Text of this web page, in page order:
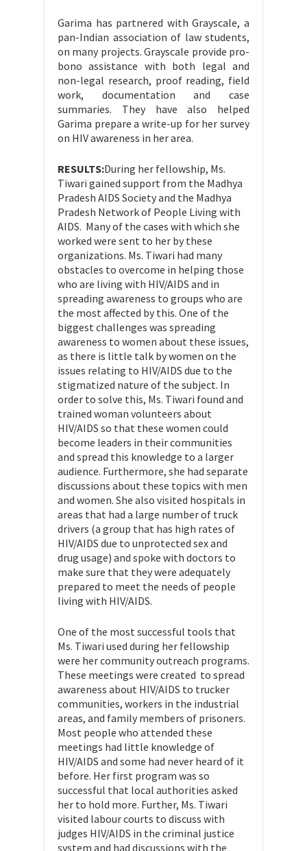
Garima has partnered with Grayscale, a
pan-Indian association of law students,
on many projects. Grayscale provide pro-
bono assistance with both legal and
non-legal research, proof reading, field
work, documentation and case
summaries. They have also helped
Garima prepare a write-up for her survey
on HIV awareness in her area.
RESULTS:During her fellowship, Ms.
Tiwari gained support from the Madhya
Pradesh AIDS Society and the Madhya
Pradesh Network of People Living with
AIDS. Many of the cases with which she
worked were sent to her by these
organizations. Ms. Tiwari had many
obstacles to overcome in helping those
who are living with HIV/AIDS and in
spreading awareness to groups who are
the most affected by this. One of the
biggest challenges was spreading
awareness to women about these issues,
as there is little talk by women on the
issues relating to HIV/AIDS due to the
stigmatized nature of the subject. In
order to solve this, Ms. Tiwari found and
trained woman volunteers about
HIV/AIDS so that these women could
become leaders in their communities
and spread this knowledge to a larger
audience. Furthermore, she had separate
discussions about these topics with men
and women. She also visited hospitals in
areas that had a large number of truck
drivers (a group that has high rates of
HIV/AIDS due to unprotected sex and
drug usage) and spoke with doctors to
make sure that they were adequately
prepared to meet the needs of people
living with HIV/AIDS.
One of the most successful tools that
Ms. Tiwari used during her fellowship
were her community outreach programs.
These meetings were created to spread
awareness about HIV/AIDS to trucker
communities, workers in the industrial
areas, and family members of prisoners.
Most people who attended these
meetings had little knowledge of
HIV/AIDS and some had never heard of it
before. Her first program was so
successful that local authorities asked
her to hold more. Further, Ms. Tiwari
visited labour courts to discuss with
judges HIV/AIDS in the criminal justice
system and had discussions with the